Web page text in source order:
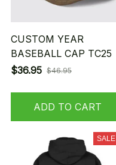
CUSTOM YEAR
BASEBALL CAP TC25
$36.95 $46.95
ADD TO CART
SALE